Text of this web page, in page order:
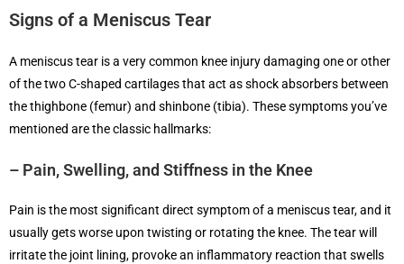
Signs of a Meniscus Tear
A meniscus tear is a very common knee injury damaging one or other
of the two C-shaped cartilages that act as shock absorbers between
the thighbone (femur) and shinbone (tibia). These symptoms you’ve
mentioned are the classic hallmarks:
– Pain, Swelling, and Stiffness in the Knee
Pain is the most significant direct symptom of a meniscus tear, and it
usually gets worse upon twisting or rotating the knee. The tear will
irritate the joint lining, provoke an inflammatory reaction that swells